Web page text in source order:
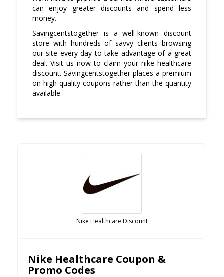
can enjoy greater discounts and spend less
money.
Savingcentstogether is a well-known discount
store with hundreds of savvy clients browsing
our site every day to take advantage of a great
deal. Visit us now to claim your nike healthcare
discount. Savingcentstogether places a premium
on high-quality coupons rather than the quantity
available.
Nike Healthcare Discount
Nike Healthcare Coupon &
Promo Codes